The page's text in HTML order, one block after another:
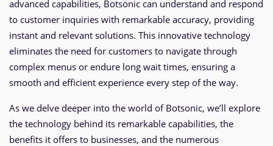
advanced capabilities, Botsonic can understand and respond
to customer inquiries with remarkable accuracy, providing
instant and relevant solutions. This innovative technology
eliminates the need for customers to navigate through
complex menus or endure long wait times, ensuring a
smooth and efficient experience every step of the way.
As we delve deeper into the world of Botsonic, we’ll explore
the technology behind its remarkable capabilities, the
benefits it offers to businesses, and the numerous